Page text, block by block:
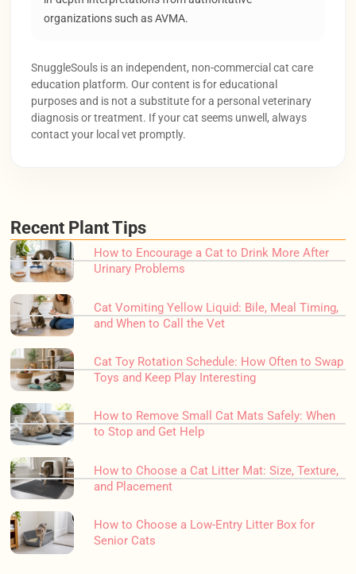
organizations such as AVMA.
SnuggleSouls is an independent, non-commercial cat care
education platform. Our content is for educational
purposes and is not a substitute for a personal veterinary
diagnosis or treatment. If your cat seems unwell, always
contact your local vet promptly.
Recent Plant Tips
How to Encourage a Cat to Drink More After
Urinary Problems
Cat Vomiting Yellow Liquid: Bile, Meal Timing,
and When to Call the Vet
Cat Toy Rotation Schedule: How Often to Swap
Toys and Keep Play Interesting
How to Remove Small Cat Mats Safely: When
to Stop and Get Help
How to Choose a Cat Litter Mat: Size, Texture,
and Placement
How to Choose a Low-Entry Litter Box for
Senior Cats